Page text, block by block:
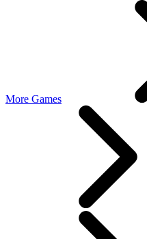
More Games